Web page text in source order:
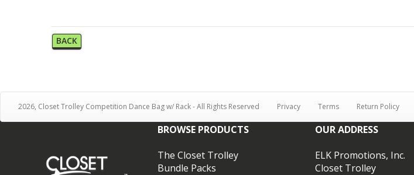
BACK
2026, Closet Trolley Competition Dance Bag w/ Rack - All Rights Reserved Privacy Terms Return Policy
BROWSE PRODUCTS OUR ADDRESS
The Closet Trolley
Bundle Packs
ELK Promotions, Inc.
Closet Trolley